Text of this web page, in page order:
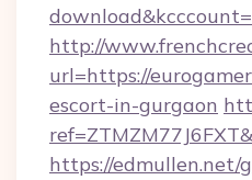
http://
url=https://
escort-in-gurgaon
https://edmullen.net/